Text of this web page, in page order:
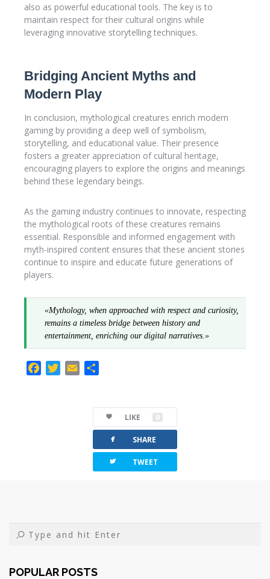
also as powerful educational tools. The key is to
maintain respect for their cultural origins while
leveraging innovative storytelling techniques.
Bridging Ancient Myths and
Modern Play
In conclusion, mythological creatures enrich modern
gaming by providing a deep well of symbolism,
storytelling, and educational value. Their presence
fosters a greater appreciation of cultural heritage,
encouraging players to explore the origins and meanings
behind these legendary beings.
As the gaming industry continues to innovate, respecting
the mythological roots of these creatures remains
essential. Responsible and informed engagement with
myth-inspired content ensures that these ancient stories
continue to inspire and educate future generations of
players.
«Mythology, when approached with respect and curiosity,
remains a timeless bridge between history and
entertainment, enriching our digital narratives.»
p
a
t
i
LIKE 0
facebook SHARE
twitterbird TWEET
POPULAR POSTS